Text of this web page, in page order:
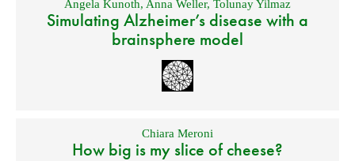
Angela Kunoth, Anna Weller, Tolunay Yilmaz
Simulating Alzheimer’s disease with a
brainsphere model
Chiara Meroni
How big is my slice of cheese?